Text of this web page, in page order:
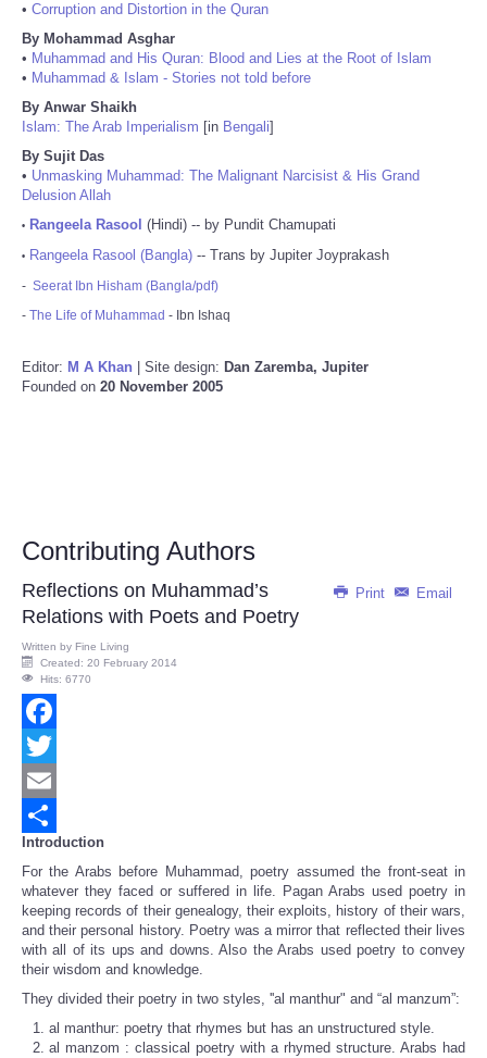
• Corruption and Distortion in the Quran
By Mohammad Asghar
• Muhammad and His Quran: Blood and Lies at the Root of Islam
• Muhammad & Islam - Stories not told before
By Anwar Shaikh
Islam: The Arab Imperialism [in Bengali]
By Sujit Das
• Unmasking Muhammad: The Malignant Narcisist & His Grand
Delusion Allah
• Rangeela Rasool (Hindi) -- by Pundit Chamupati
• Rangeela Rasool (Bangla) -- Trans by Jupiter Joyprakash
- Seerat Ibn Hisham (Bangla/pdf)
- The Life of Muhammad - Ibn Ishaq
Editor: M A Khan | Site design: Dan Zaremba, Jupiter
Founded on 20 November 2005
Contributing Authors
Print Email
Reflections on Muhammad’s
Relations with Poets and Poetry
Written by Fine Living
Created: 20 February 2014
Hits: 6770
Facebook
Twitter
Email
Share
Introduction
For the Arabs before Muhammad, poetry assumed the front-seat in
whatever they faced or suffered in life. Pagan Arabs used poetry in
keeping records of their genealogy, their exploits, history of their wars,
and their personal history. Poetry was a mirror that reflected their lives
with all of its ups and downs. Also the Arabs used poetry to convey
their wisdom and knowledge.
They divided their poetry in two styles, ''al manthur" and “al manzum”:
al manthur: poetry that rhymes but has an unstructured style.
al manzom : classical poetry with a rhymed structure. Arabs had